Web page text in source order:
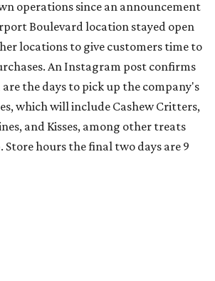
operations since an announcement
Boulevard location stayed open
locations to give customers time to
An Instagram post confirms
are the days to pick up the company's
which will include Cashew Critters,
and Kisses, among other treats
hours the final two days are 9